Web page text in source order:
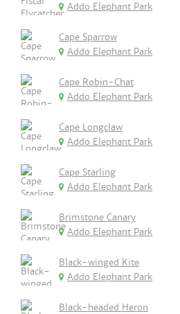
Addo Elephant Park
Cape Sparrow
Addo Elephant Park
Cape Robin-Chat
Addo Elephant Park
Cape Longclaw
Addo Elephant Park
Cape Starling
Addo Elephant Park
Brimstone Canary
Addo Elephant Park
Black-winged Kite
Addo Elephant Park
Black-headed Heron